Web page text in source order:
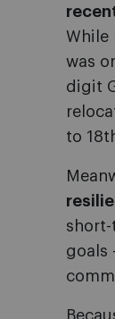
While
was
digit
to
goals